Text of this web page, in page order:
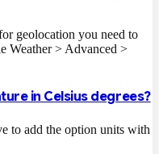
geolocation you need to
Weather > Advanced >
in Celsius degrees?
to add the option units with